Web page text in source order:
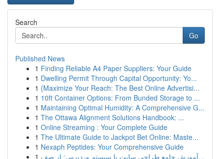
Search
Go
Published News
1 Finding Reliable A4 Paper Suppliers: Your Guide
1 Dwelling Permit Through Capital Opportunity: Yo...
1 {Maximize Your Reach: The Best Online Advertisi...
1 10ft Container Options: From Bunded Storage to ...
1 Maintaining Optimal Humidity: A Comprehensive G...
1 The Ottawa Alignment Solutions Handbook: ...
1 Online Streaming : Your Complete Guide
1 The Ultimate Guide to Jackpot Bet Online: Maste...
1 Nexaph Peptides: Your Comprehensive Guide
1
آموزش جامع طراحی سایت با سیستم وردپرس: از صف...